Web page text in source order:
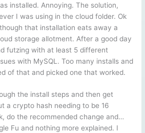
installed. Annoying. The solution,
I was using in the cloud folder. Ok
that installation eats away a
storage allotment. After a good day
futzing with at least 5 different
with MySQL. Too many installs and
of that and picked one that worked.
the install steps and then get
a crypto hash needing to be 16
do the recommended change and…
Fu and nothing more explained. I